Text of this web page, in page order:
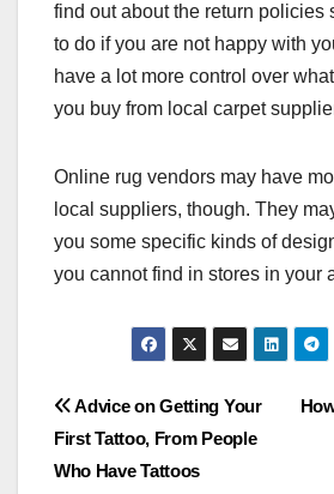
find out about the return policies
to do if you are not happy with
have a lot more control over
you buy from local carpet
Online rug vendors may have
local suppliers, though. They
you some specific kinds of
you cannot find in stores in your
Post
navigation
Advice on Getting Your
First Tattoo, From People
Who Have Tattoos